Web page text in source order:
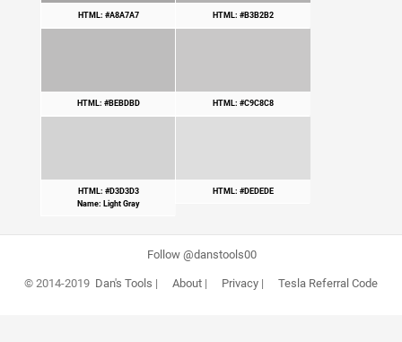
HTML: #A8A7A7 HTML: #B3B2B2
HTML: #BEBDBD HTML: #C9C8C8
HTML: #D3D3D3
Name: Light Gray
HTML: #DEDEDE
Follow @danstools00
© 2014-2019 Dan's Tools | About| Privacy| Tesla Referral Code